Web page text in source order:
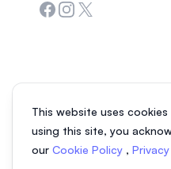
This website uses
using this site, you
our Cookie Policy ,
Facebook
Instagram
Twitter